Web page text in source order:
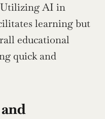
Utilizing AI in
learning but
educational
quick and